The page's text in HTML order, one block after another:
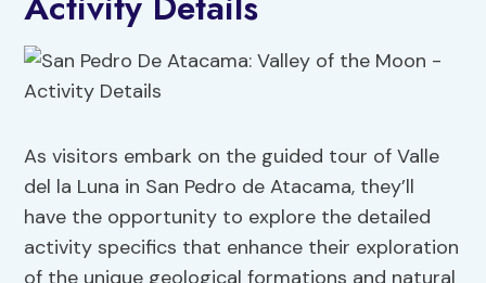
As visitors embark on the guided tour of Valle
del la Luna in San Pedro de Atacama, they’ll
have the opportunity to explore the detailed
activity specifics that enhance their exploration